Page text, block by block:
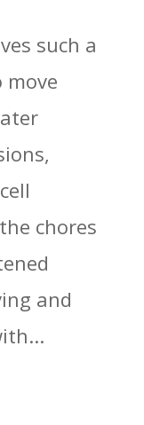
such a
chores
and